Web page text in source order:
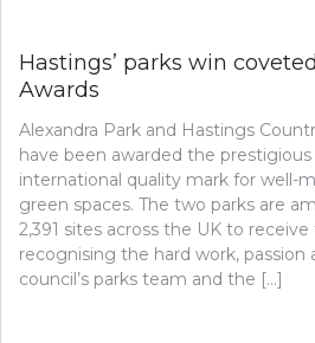
Hastings’ parks win
Awards
Alexandra Park and Hastings
have been awarded the
international quality mark for well-
green spaces. The two parks are
2,391 sites across the UK to receive
recognising the hard work,
council’s parks team and the […]